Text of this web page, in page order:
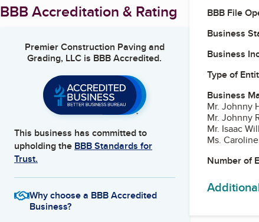
BBB Accreditation & Rating
Premier Construction Paving and
Grading, LLC is BBB Accredited.
This business has committed to
upholding the BBB Standards for
Trust.
Why choose a BBB Accredited
Business?
BBB File
Business
Business
Type of
Business
Mr. Johnny
Mr. Johnny
Mr. Isaac
Ms.
Number of